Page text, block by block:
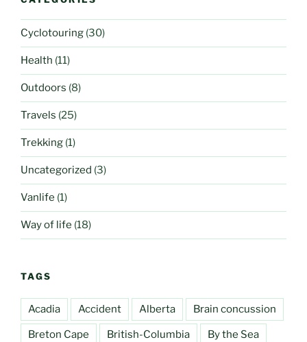
Cyclotouring (30)
Health (11)
Outdoors (8)
Travels (25)
Trekking (1)
Uncategorized (3)
Vanlife (1)
Way of life (18)
TAGS
Acadia Accident Alberta Brain concussion
Breton Cape British-Columbia By the Sea